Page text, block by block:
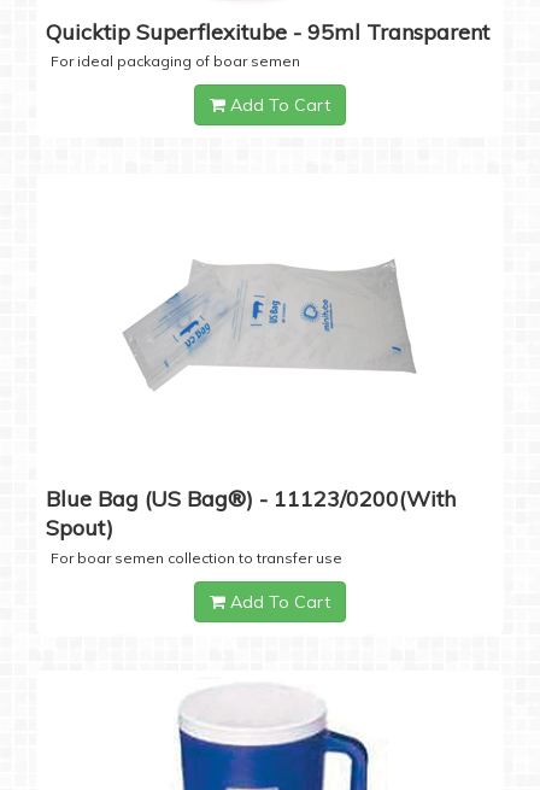
Quicktip Superflexitube - 95ml Transparent
For ideal packaging of boar semen
Add To Cart
Blue Bag (US Bag®) - 11123/0200(with
Spout)
For boar semen collection to transfer use
Add To Cart